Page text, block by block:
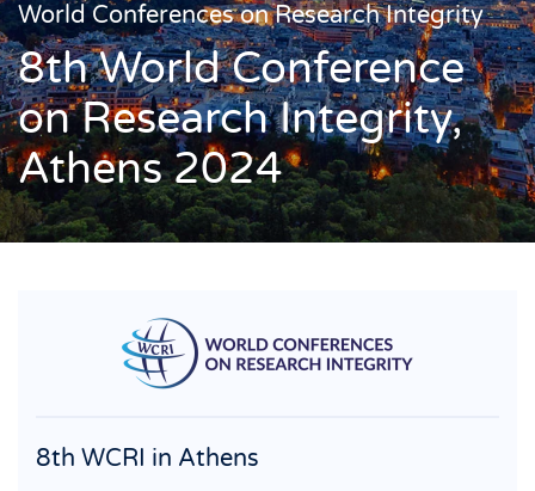
World Conferences on Research Integrity
8th World Conference
on Research Integrity,
Athens 2024
8th WCRI in Athens